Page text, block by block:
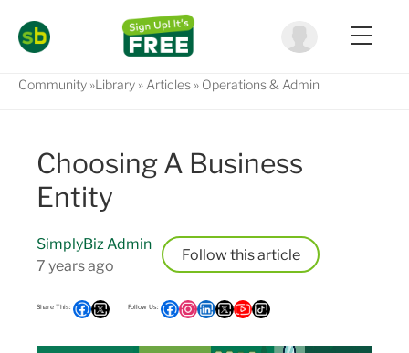
Community Library Articles Operations & Admin
Choosing A Business
Entity
SimplyBiz Admin
7 years ago
Follow